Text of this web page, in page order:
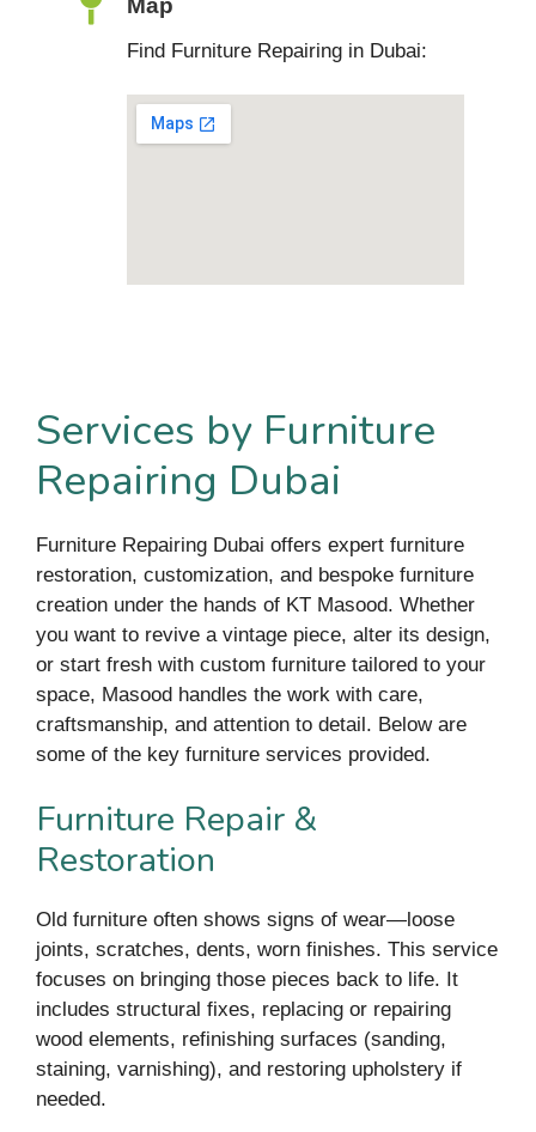
Map
Find Furniture Repairing in Dubai:
Services by Furniture
Repairing Dubai
Furniture Repairing Dubai offers expert furniture
restoration, customization, and bespoke furniture
creation under the hands of KT Masood. Whether
you want to revive a vintage piece, alter its design,
or start fresh with custom furniture tailored to your
space, Masood handles the work with care,
craftsmanship, and attention to detail. Below are
some of the key furniture services provided.
Furniture Repair &
Restoration
Old furniture often shows signs of wear—loose
joints, scratches, dents, worn finishes. This service
focuses on bringing those pieces back to life. It
includes structural fixes, replacing or repairing
wood elements, refinishing surfaces (sanding,
staining, varnishing), and restoring upholstery if
needed.